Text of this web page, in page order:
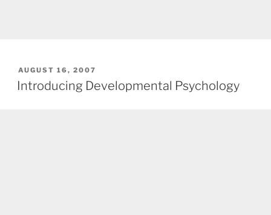
POSTED
ON
AUGUST 16, 2007
Introducing Developmental Psychology